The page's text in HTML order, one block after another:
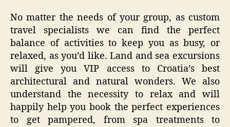
No matter the needs of your group, as custom
travel specialists we can find the perfect
balance of activities to keep you as busy, or
relaxed, as you’d like. Land and sea excursions
will give you VIP access to Croatia’s best
architectural and natural wonders. We also
understand the necessity to relax and will
happily help you book the perfect experiences
to get pampered, from spa treatments to